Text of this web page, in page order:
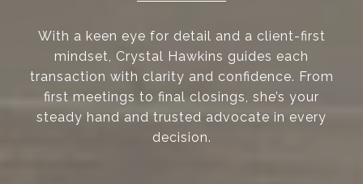
With a keen eye for detail and a client-first
mindset, Crystal Hawkins guides each
transaction with clarity and confidence. From
first meetings to final closings, she’s your
steady hand and trusted advocate in every
decision.